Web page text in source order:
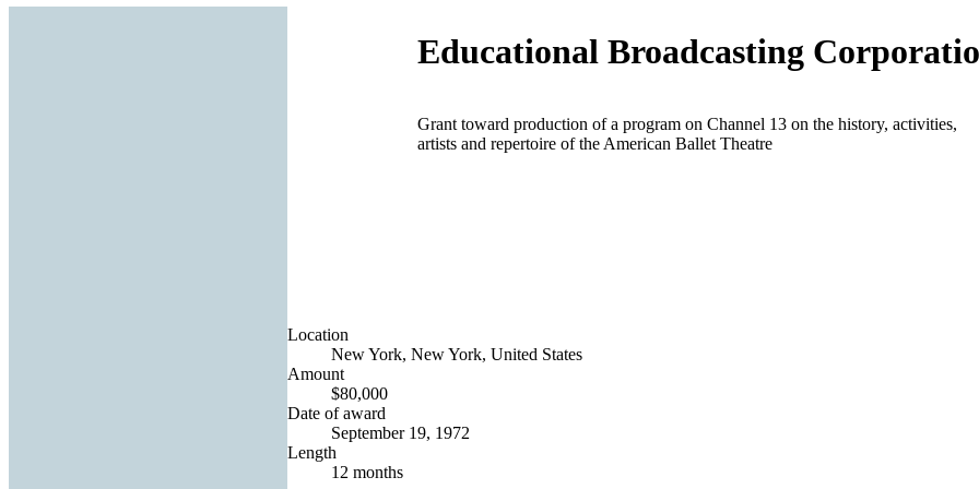
Educational Broadcasting
Grant toward production of a program on Channel 13 on the history, activities,
artists and repertoire of the American Ballet Theatre
Location
New York, New York, United States
Amount
$80,000
Date of award
September 19, 1972
Length
12 months